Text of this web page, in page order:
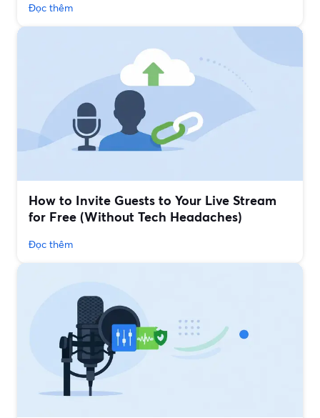
Đọc thêm
How to Invite Guests to Your Live Stream
for Free (Without Tech Headaches)
Đọc thêm